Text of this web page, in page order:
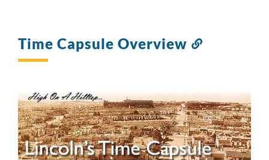
Time Capsule Overview